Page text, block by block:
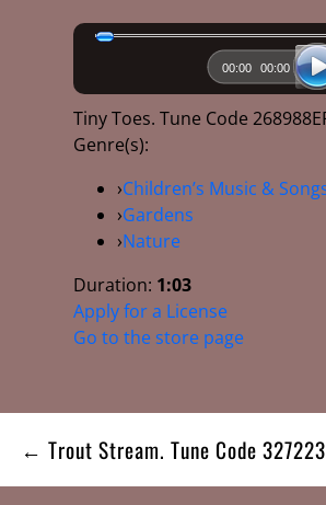
00:00 00:00
Tiny Toes. Tune Code
Genre(s):
›Children’s Music &
›Gardens
›Nature
Duration: 1:03
Apply for a License
Go to the store page
Post
navigation
← Trout Stream. Tune Code